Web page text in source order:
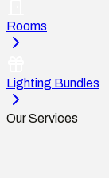
Rooms
Lighting Bundles
Our Services